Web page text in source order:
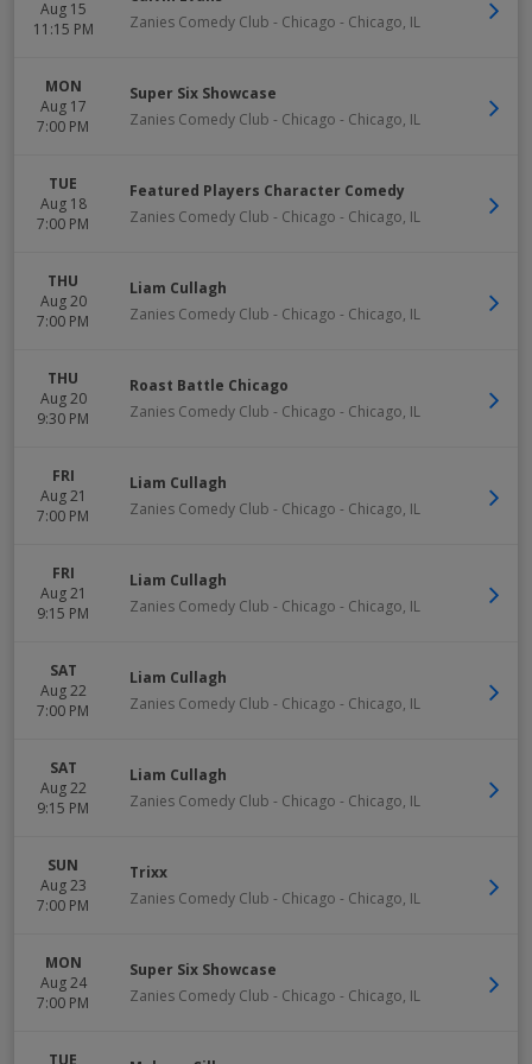
Aug 15
11:15 PM
Zanies Comedy Club - Chicago - Chicago, IL
MON
Aug 17
7:00 PM
Super Six Showcase
Zanies Comedy Club - Chicago - Chicago, IL
TUE
Aug 18
7:00 PM
Featured Players Character Comedy
Zanies Comedy Club - Chicago - Chicago, IL
THU
Aug 20
7:00 PM
Liam Cullagh
Zanies Comedy Club - Chicago - Chicago, IL
THU
Aug 20
9:30 PM
Roast Battle Chicago
Zanies Comedy Club - Chicago - Chicago, IL
FRI
Aug 21
7:00 PM
Liam Cullagh
Zanies Comedy Club - Chicago - Chicago, IL
FRI
Aug 21
9:15 PM
Liam Cullagh
Zanies Comedy Club - Chicago - Chicago, IL
SAT
Aug 22
7:00 PM
Liam Cullagh
Zanies Comedy Club - Chicago - Chicago, IL
SAT
Aug 22
9:15 PM
Liam Cullagh
Zanies Comedy Club - Chicago - Chicago, IL
SUN
Aug 23
7:00 PM
Trixx
Zanies Comedy Club - Chicago - Chicago, IL
MON
Aug 24
7:00 PM
Super Six Showcase
Zanies Comedy Club - Chicago - Chicago, IL
TUE